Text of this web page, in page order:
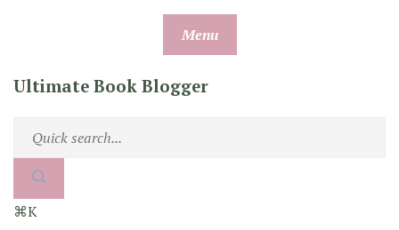
Menu
Ultimate Book Blogger
⌘K